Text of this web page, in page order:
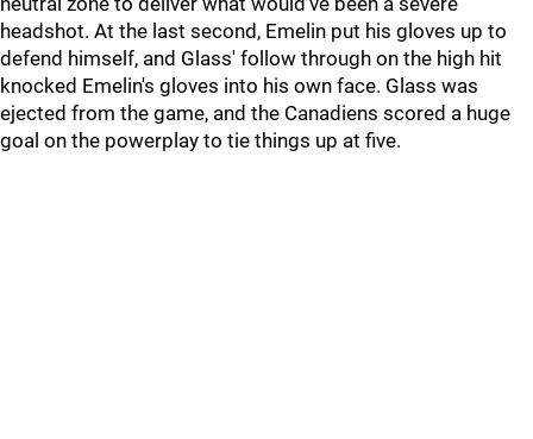
headshot. At the last second, Emelin put his gloves up to
defend himself, and Glass' follow through on the high hit
knocked Emelin's gloves into his own face. Glass was
ejected from the game, and the Canadiens scored a huge
goal on the powerplay to tie things up at five.